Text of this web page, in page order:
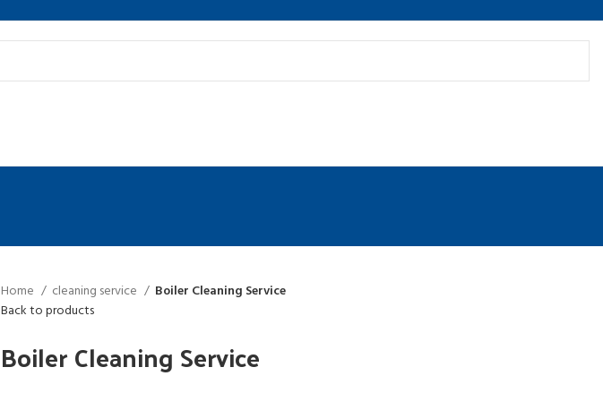
Home cleaning service
Boiler Cleaning Service
Back to products
Boiler Cleaning Service